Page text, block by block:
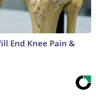
End Knee Pain &